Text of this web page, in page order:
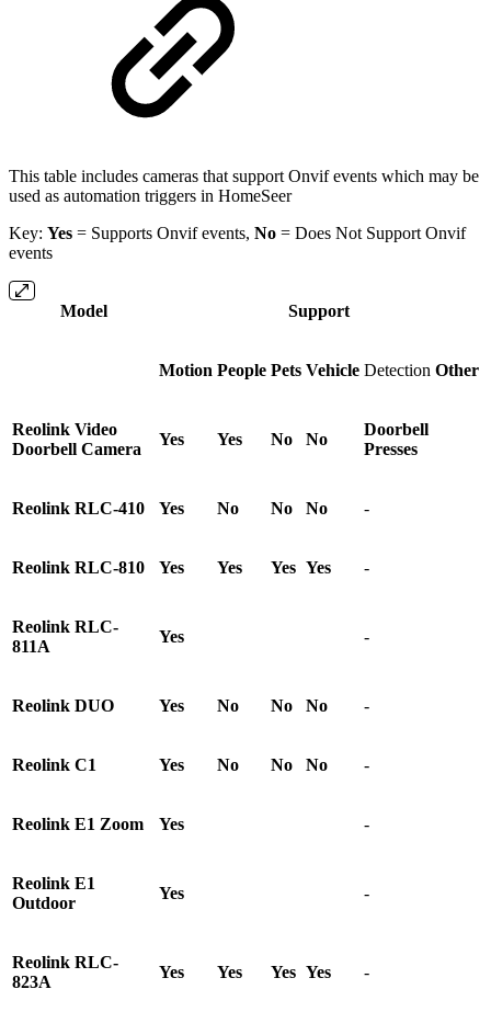
This table includes cameras that support Onvif events which may be
used as automation triggers in HomeSeer
Key: Yes = Supports Onvif events, No = Does Not Support Onvif
events
Model Support
Motion People Pets Vehicle Detection Other
Reolink Video
Doorbell Camera
Yes Yes No No
Doorbell
Presses
Reolink RLC-410 Yes No No No -
Reolink RLC-810 Yes Yes Yes Yes -
Reolink RLC-
811A
Yes -
Reolink DUO Yes No No No -
Reolink C1 Yes No No No -
Reolink E1 Zoom Yes -
Reolink E1
Outdoor
Yes -
Reolink RLC-
823A
Yes Yes Yes Yes -